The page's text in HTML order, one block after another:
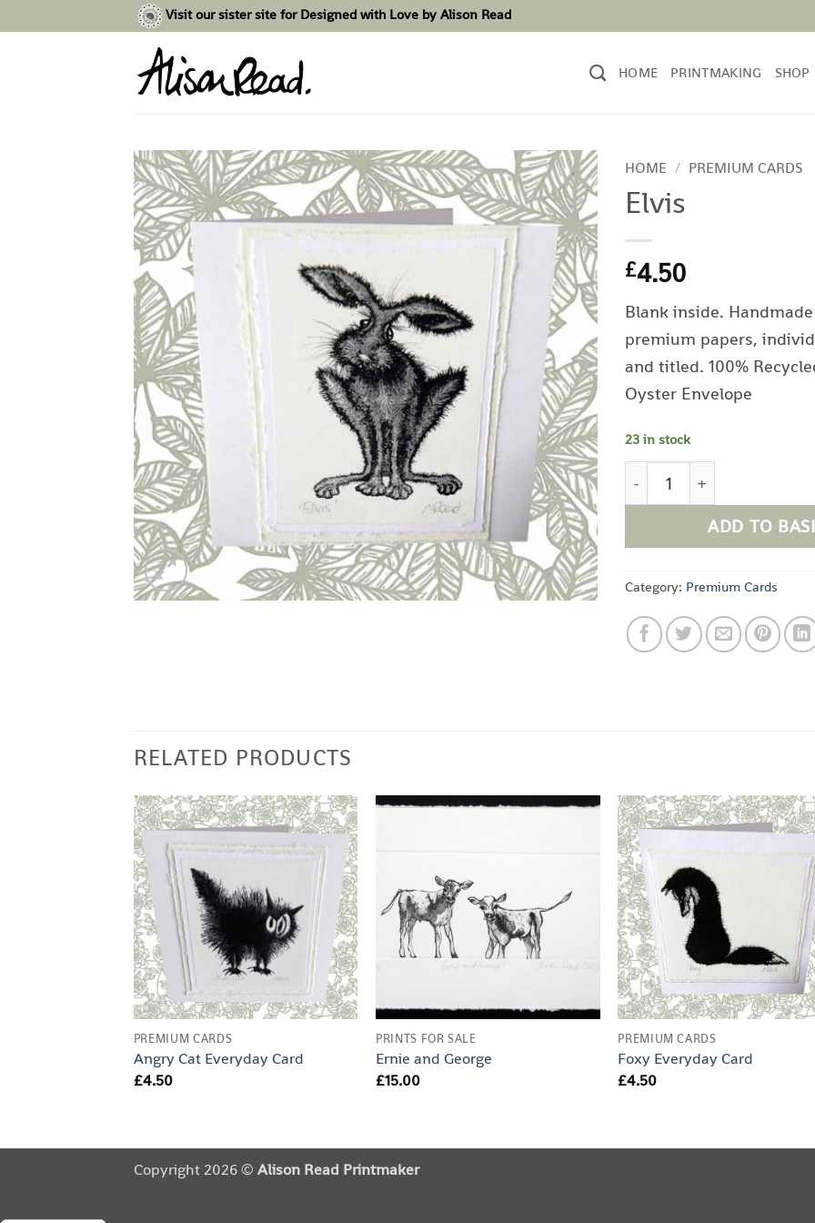
to
Visit our sister site for Designed with Love by Alison Read
HOME PRINTMAKING SHOP
HOME / PREMIUM CARDS
Elvis
£4.50
Blank inside.
premium papers,
and titled. 100%
Oyster Envelope
23 in stock
ADD TO
Category: Premium Cards
RELATED PRODUCTS
PREMIUM CARDS
Angry Cat Everyday Card
£4.50
PRINTS FOR SALE
Ernie and George
£15.00
PREMIUM CARDS
Foxy Everyday Card
£4.50
Copyright 2026 © Alison Read Printmaker